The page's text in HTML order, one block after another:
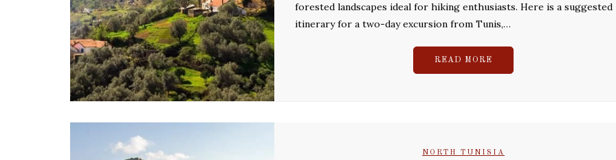
forested landscapes ideal for hiking enthusiasts. Here is a suggested
itinerary for a two-day excursion from Tunis,…
READ MORE
NORTH TUNISIA